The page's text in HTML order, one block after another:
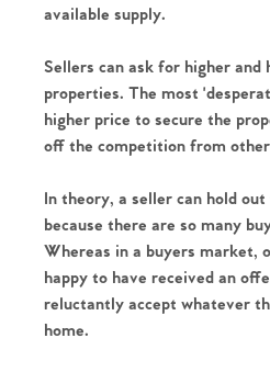
available supply.
Sellers can ask for higher
properties. The most
higher price to secure the
off the competition from
In theory, a seller can hold
because there are so many
Whereas in a buyers market,
happy to have received an
reluctantly accept whatever
home.